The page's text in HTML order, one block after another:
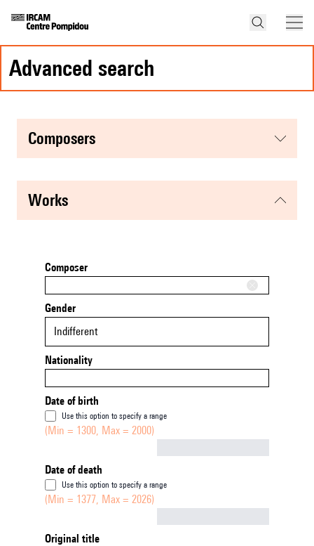
advanced search
composers
works
Composer
Gender
Indifferent
Nationality
Date of birth
Use this option to specify a range
(Min = 1300, Max = 2000)
Date of death
Use this option to specify a range
(Min = 1377, Max = 2026)
Original title